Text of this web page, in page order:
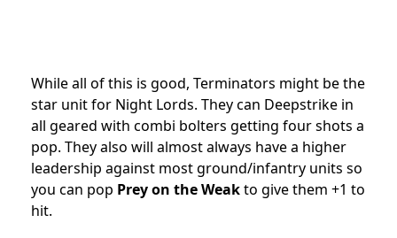
While all of this is good, Terminators might be the
star unit for Night Lords. They can Deepstrike in
all geared with combi bolters getting four shots a
pop. They also will almost always have a higher
leadership against most ground/infantry units so
you can pop Prey on the Weakto give them +1 to
hit.